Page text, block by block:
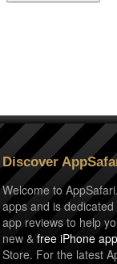
Discover
Welcome to
apps and is
app reviews to help
new & free iPhone
Store. For the latest